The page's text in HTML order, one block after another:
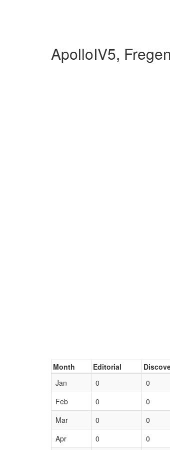
ApolloIV5,
Month Editorial
Jan
0 0
Feb
0 0
Mar
0 0
Apr
0 0